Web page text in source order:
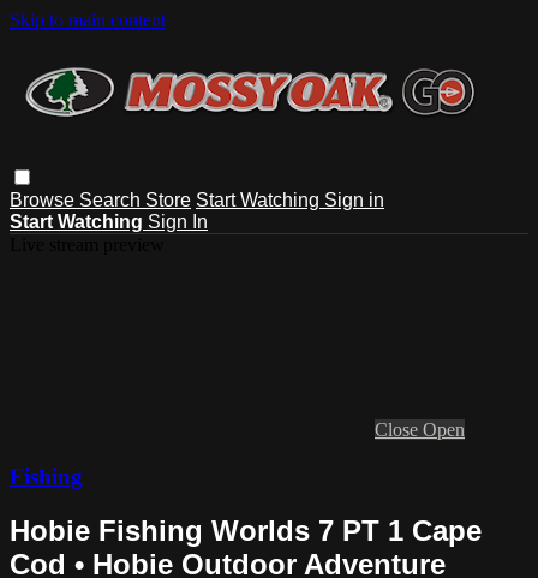
Skip to main content
Browse Search Store Start Watching Sign in
Start Watching Sign In
Close Open
Fishing
Hobie Fishing Worlds 7 PT 1 Cape
Cod • Hobie Outdoor Adventure